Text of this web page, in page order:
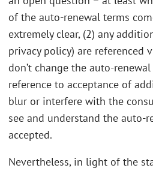
of the auto-renewal terms
extremely clear, (2) any
privacy policy) are referenced
don’t change the auto-
reference to acceptance of
blur or interfere with the
see and understand the auto-
accepted.
Nevertheless, in light of the